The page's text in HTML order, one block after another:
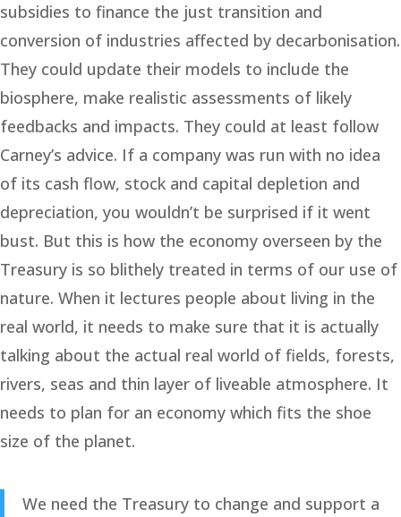
subsidies to finance the just transition and
conversion of industries affected by decarbonisation.
They could update their models to include the
biosphere, make realistic assessments of likely
feedbacks and impacts. They could at least follow
Carney’s advice. If a company was run with no idea
of its cash flow, stock and capital depletion and
depreciation, you wouldn’t be surprised if it went
bust. But this is how the economy overseen by the
Treasury is so blithely treated in terms of our use of
nature. When it lectures people about living in the
real world, it needs to make sure that it is actually
talking about the actual real world of fields, forests,
rivers, seas and thin layer of liveable atmosphere. It
needs to plan for an economy which fits the shoe
size of the planet.
We need the Treasury to change and support a